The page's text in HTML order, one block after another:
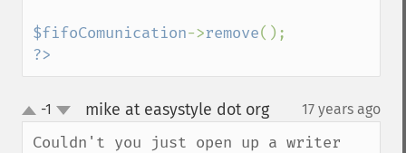
$fifoComunication->remove
?>
up
down
-1 mike at easystyle dot org¶ 17 years ago
Couldn't you just open up a writer